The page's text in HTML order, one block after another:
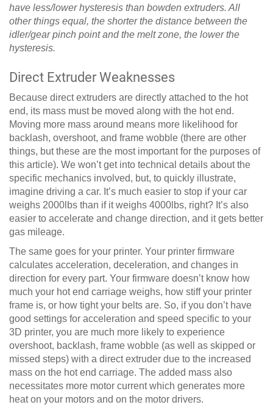
have less/lower hysteresis than bowden extruders. All
other things equal, the shorter the distance between the
idler/gear pinch point and the melt zone, the lower the
hysteresis.
Direct Extruder Weaknesses
Because direct extruders are directly attached to the hot
end, its mass must be moved along with the hot end.
Moving more mass around means more likelihood for
backlash, overshoot, and frame wobble (there are other
things, but these are the most important for the purposes of
this article). We won’t get into technical details about the
specific mechanics involved, but, to quickly illustrate,
imagine driving a car. It’s much easier to stop if your car
weighs 2000lbs than if it weighs 4000lbs, right? It’s also
easier to accelerate and change direction, and it gets better
gas mileage.
The same goes for your printer. Your printer firmware
calculates acceleration, deceleration, and changes in
direction for every part. Your firmware doesn’t know how
much your hot end carriage weighs, how stiff your printer
frame is, or how tight your belts are. So, if you don’t have
good settings for acceleration and speed specific to your
3D printer, you are much more likely to experience
overshoot, backlash, frame wobble (as well as skipped or
missed steps) with a direct extruder due to the increased
mass on the hot end carriage. The added mass also
necessitates more motor current which generates more
heat on your motors and on the motor drivers.